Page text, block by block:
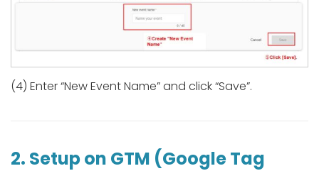
(4) Enter “New Event Name” and click “Save”.
2. Setup on GTM (Google Tag